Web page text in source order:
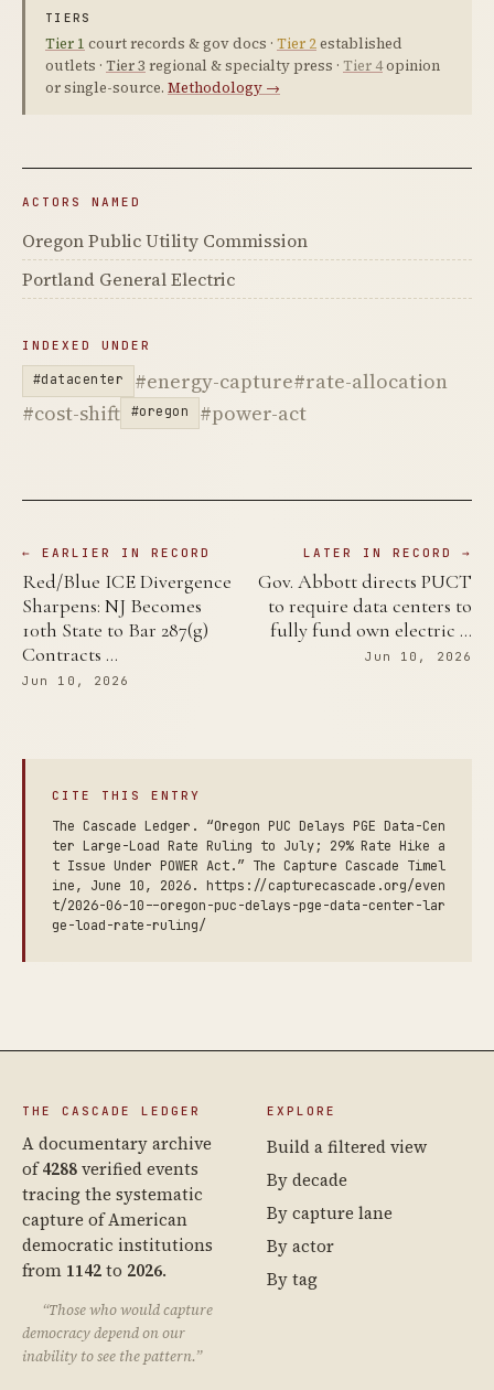
TIERS
Tier 1 court records & gov docs · Tier 2established
outlets · Tier 3 regional & specialty press · Tier 4opinion
or single-source. Methodology →
ACTORS NAMED
Oregon Public Utility Commission
Portland General Electric
INDEXED UNDER
#datacenter #energy-capture#rate-allocation
#cost-shift
#oregon #power-act
← EARLIER IN RECORD
Red/Blue ICE Divergence
Sharpens: NJ Becomes
10th State to Bar 287(g)
Contracts …
Jun 10, 2026
LATER IN RECORD →
Gov. Abbott directs PUCT
to require data centers to
fully fund own electric …
Jun 10, 2026
CITE THIS ENTRY
The Cascade Ledger. “Oregon PUC Delays PGE Data-Cen
ter Large-Load Rate Ruling to July; 29% Rate Hike a
t Issue Under POWER Act.” The Capture Cascade Timel
ine, June 10, 2026. https://capturecascade.org/even
t/2026-06-10--oregon-puc-delays-pge-data-center-lar
ge-load-rate-ruling/
THE CASCADE LEDGER
A documentary archive
of4288verified events
tracing the systematic
capture of American
democratic institutions
from 1142to 2026.
“Those who would capture
democracy depend on our
inability to see the pattern.”
EXPLORE
Build a filtered view
By decade
By capture lane
By actor
By tag